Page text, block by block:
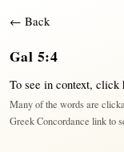
← Back
Gal 5:4
To see in context, click
Many of the words are
Greek Concordance link to